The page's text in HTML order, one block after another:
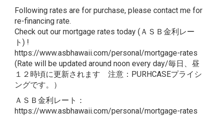
Following rates are for purchase, please contact me for
re-financing rate.
Check out our mortgage rates today (ＡＳＢ金利レー
ト) !
https://www.asbhawaii.com/personal/mortgage-rates
(Rate will be updated around noon every day/毎日、昼
１２時頃に更新されます 注意：PURHCASEプライシ
ングです。）
ＡＳＢ金利レート：
https://www.asbhawaii.com/personal/mortgage-rates